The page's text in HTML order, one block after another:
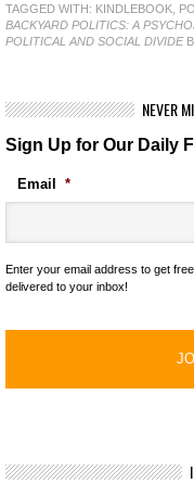
TAGGED WITH: KINDLEBOOK
BACKYARD POLITICS: A
POLITICAL AND SOCIAL DIVIDE
NEVER
Sign Up for Our Daily
Email *
Enter your email address to get
delivered to your inbox!